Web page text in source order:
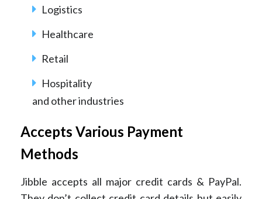
Logistics
Healthcare
Retail
Hospitality
and other industries
Accepts Various Payment
Methods
Jibble accepts all major credit cards & PayPal.